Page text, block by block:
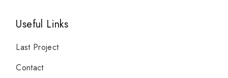
Useful Links
Last Project
Contact